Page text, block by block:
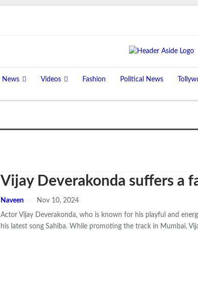
News Videos Fashion Political News
Vijay Deverakonda suffers a
Naveen Nov 10, 2024
Actor Vijay Deverakonda, who is known for his playful and
his latest song Sahiba. While promoting the track in Mumbai,